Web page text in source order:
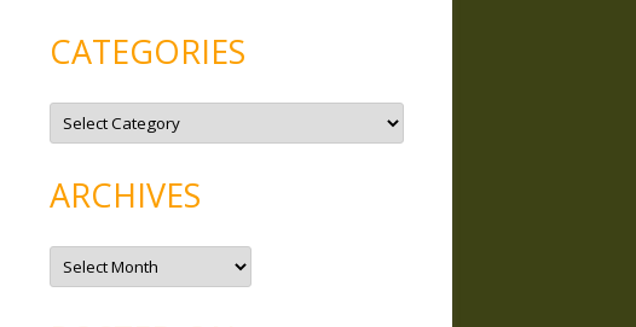
CATEGORIES
C
t
o
r
e
ARCHIVES
A
c